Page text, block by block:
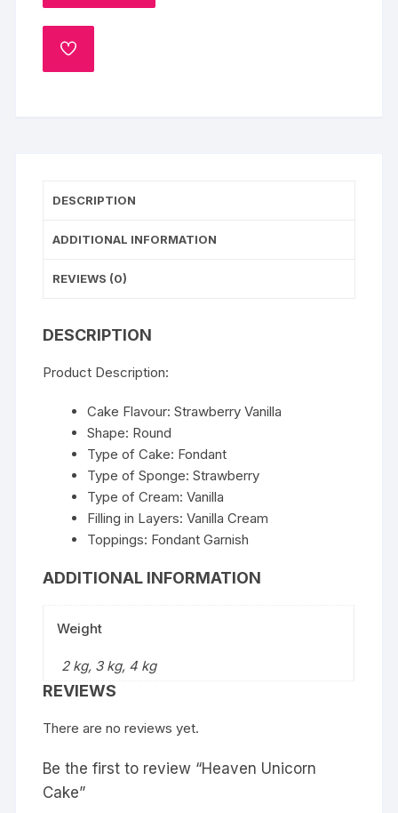
ADD
DESCRIPTION
ADDITIONAL INFORMATION
REVIEWS (0)
DESCRIPTION
Product Description:
Cake Flavour: Strawberry Vanilla
Shape: Round
Type of Cake: Fondant
Type of Sponge: Strawberry
Type of Cream: Vanilla
Filling in Layers: Vanilla Cream
Toppings: Fondant Garnish
ADDITIONAL INFORMATION
Weight
2 kg, 3 kg, 4 kg
REVIEWS
There are no reviews yet.
Be the first to review “Heaven Unicorn
Cake”